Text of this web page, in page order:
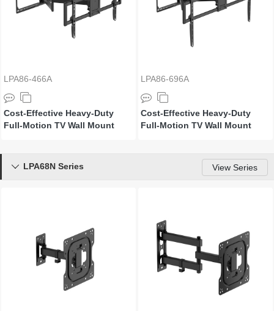
LPA86-466A
Cost-Effective Heavy-Duty
Full-Motion TV Wall Mount
LPA86-696A
Cost-Effective Heavy-Duty
Full-Motion TV Wall Mount
LPA68N Series View Series
